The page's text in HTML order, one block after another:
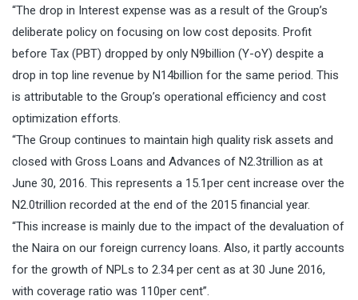
“The drop in Interest expense was as a result of the Group’s
deliberate policy on focusing on low cost deposits. Profit
before Tax (PBT) dropped by only N9billion (Y-oY) despite a
drop in top line revenue by N14billion for the same period. This
is attributable to the Group’s operational efficiency and cost
optimization efforts.
“The Group continues to maintain high quality risk assets and
closed with Gross Loans and Advances of N2.3trillion as at
June 30, 2016. This represents a 15.1per cent increase over the
N2.0trillion recorded at the end of the 2015 financial year.
“This increase is mainly due to the impact of the devaluation of
the Naira on our foreign currency loans. Also, it partly accounts
for the growth of NPLs to 2.34 per cent as at 30 June 2016,
with coverage ratio was 110per cent”.